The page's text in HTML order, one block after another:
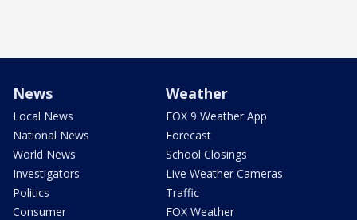
News
Local News
National News
World News
Investigators
Politics
Consumer
Weather
FOX 9 Weather App
Forecast
School Closings
Live Weather Cameras
Traffic
FOX Weather